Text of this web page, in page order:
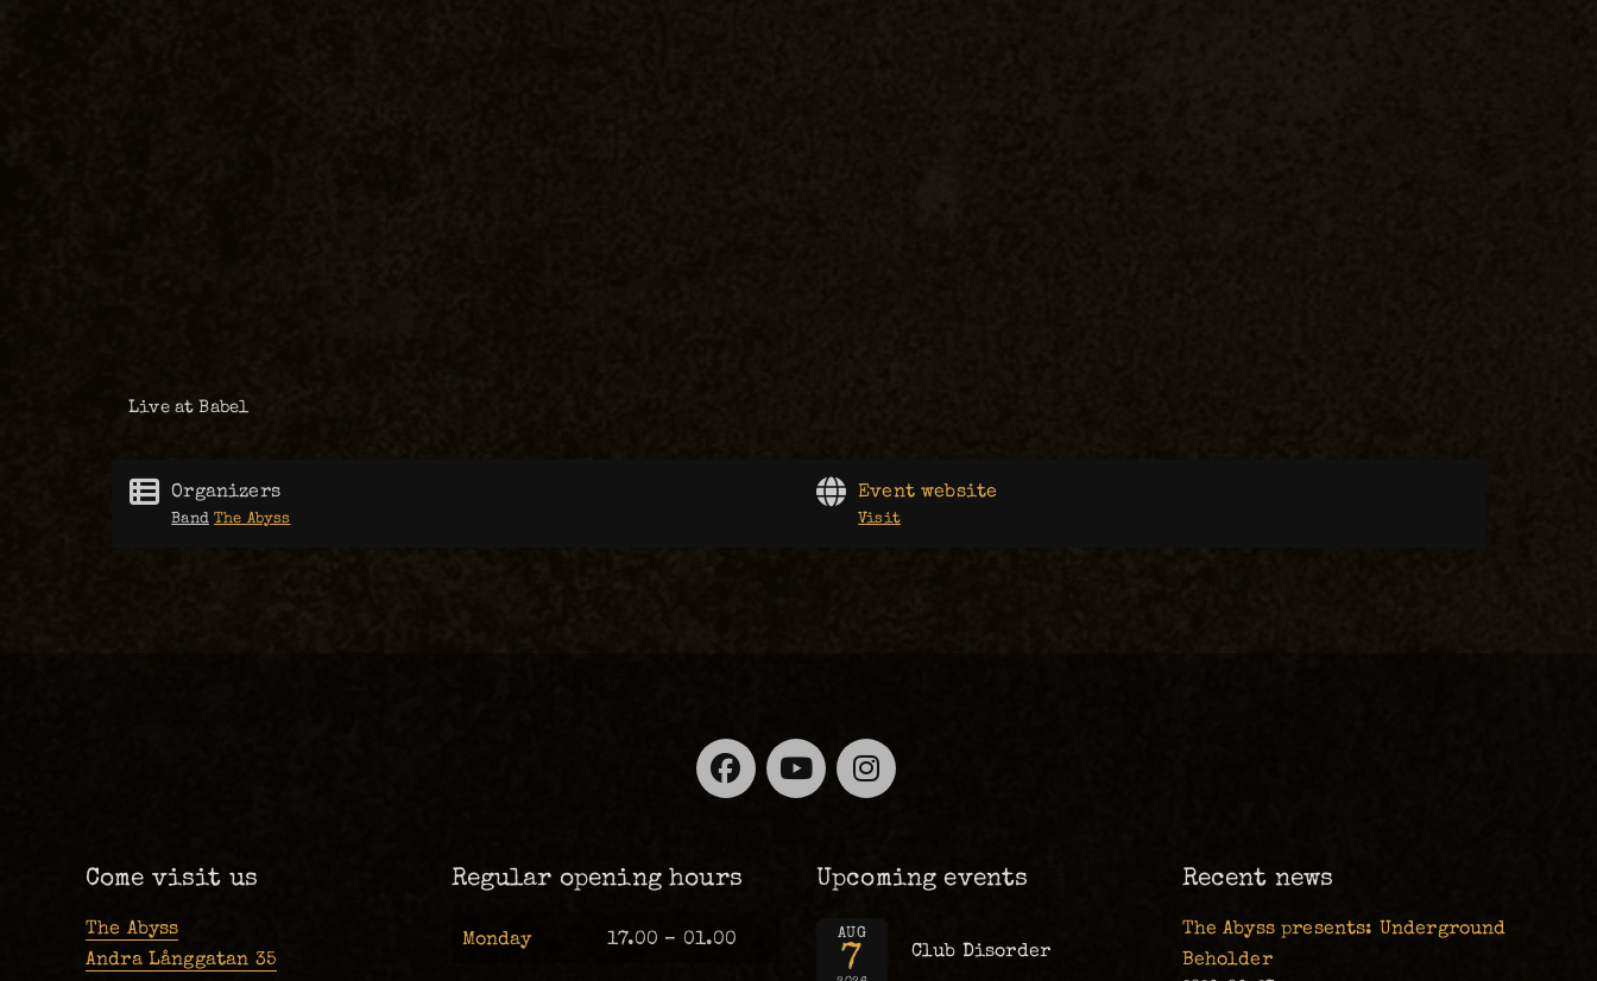
Live at Babel
Organizers
Band The Abyss
Event website
Visit
Facebook
YouTubeInstagram
Come visit us
The Abyss
Andra Långgatan 35
Regular opening hours
Monday 17.00 – 01.00
Upcoming events
AUG
7 Club Disorder
Recent news
The Abyss presents: Underground
Beholder